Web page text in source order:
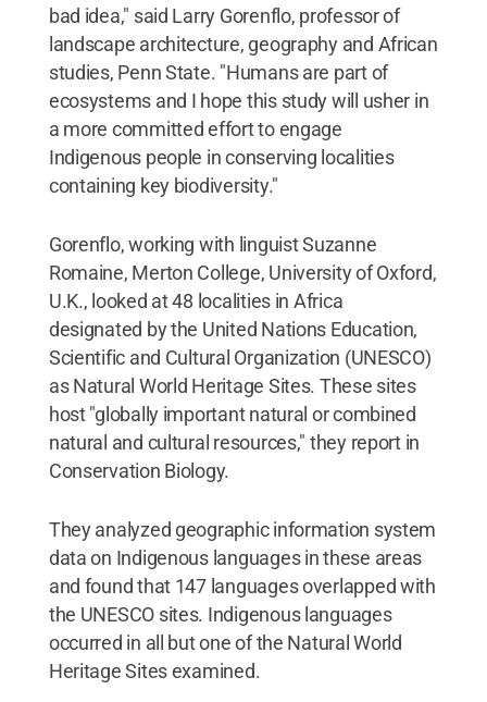
bad idea," said Larry Gorenflo, professor of
landscape architecture, geography and African
studies, Penn State. "Humans are part of
ecosystems and I hope this study will usher in
a more committed effort to engage
Indigenous people in conserving localities
containing key biodiversity."
Gorenflo, working with linguist Suzanne
Romaine, Merton College, University of Oxford,
U.K., looked at 48 localities in Africa
designated by the United Nations Education,
Scientific and Cultural Organization (UNESCO)
as Natural World Heritage Sites. These sites
host "globally important natural or combined
natural and cultural resources," they report in
Conservation Biology.
They analyzed geographic information system
data on Indigenous languages in these areas
and found that 147 languages overlapped with
the UNESCO sites. Indigenous languages
occurred in all but one of the Natural World
Heritage Sites examined.